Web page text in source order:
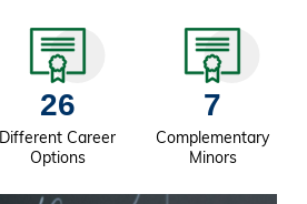
26
Different Career
Options
7
Complementary
Minors